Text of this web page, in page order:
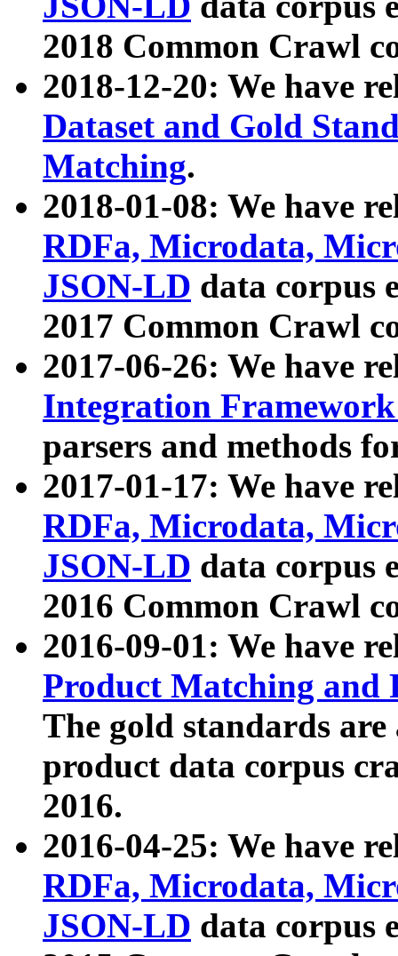
2018 Common Crawl
2018-12-20: We have
Dataset and Gold
Matching.
2018-01-08: We have
RDFa, Microdata,
JSON-LD data corpus
2017 Common Crawl
2017-06-26: We have
Integration
parsers and methods
2017-01-17: We have
RDFa, Microdata,
JSON-LD data corpus
2016 Common Crawl
2016-09-01: We have
Product Matching and
The gold standards
product data corpus
2016.
2016-04-25: We have
RDFa, Microdata,
JSON-LD data corpus